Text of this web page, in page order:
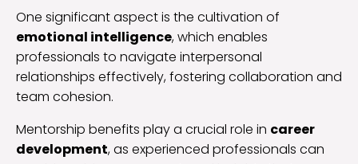
One significant aspect is the cultivation of
emotional intelligence, which enables
professionals to navigate interpersonal
relationships effectively, fostering collaboration and
team cohesion.
Mentorship benefits play a crucial role in career
development, as experienced professionals can